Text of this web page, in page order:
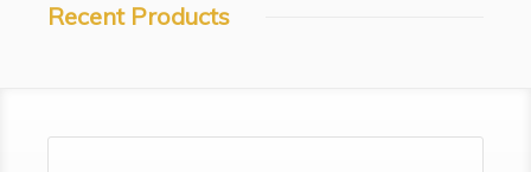
Recent Products